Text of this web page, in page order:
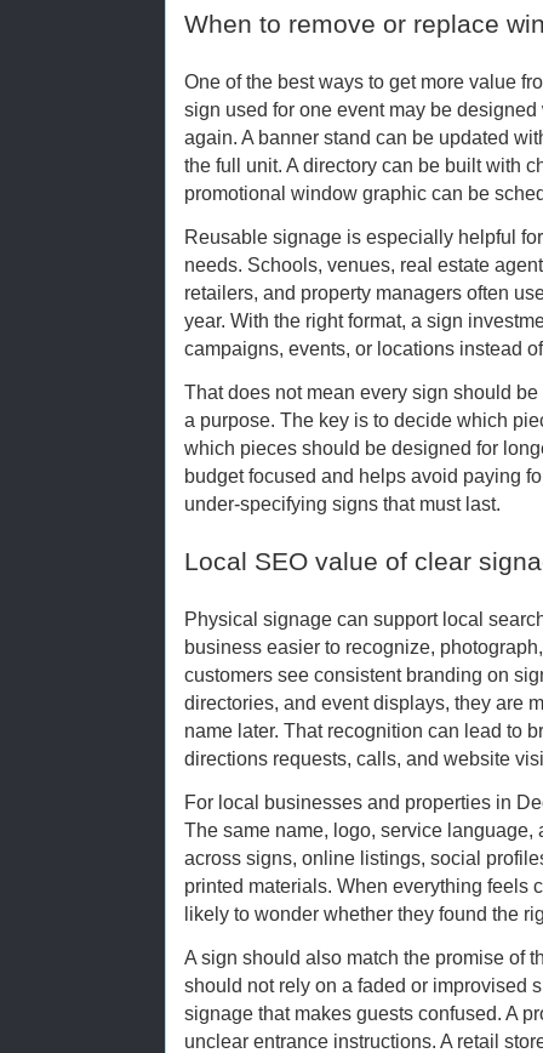
When to remove or replace
One of the best ways to get more value
sign used for one event may be
again. A banner stand can be updated
the full unit. A directory can be built with
promotional window graphic can be
Reusable signage is especially helpful
needs. Schools, venues, real estate
retailers, and property managers often
year. With the right format, a sign
campaigns, events, or locations instead
That does not mean every sign should
a purpose. The key is to decide which
which pieces should be designed for
budget focused and helps avoid paying
under-specifying signs that must last.
Local SEO value of clear
Physical signage can support local
business easier to recognize,
customers see consistent branding on
directories, and event displays, they are
name later. That recognition can lead to
directions requests, calls, and website
For local businesses and properties in
The same name, logo, service
across signs, online listings, social
printed materials. When everything feels
likely to wonder whether they found the
A sign should also match the promise of
should not rely on a faded or improvised
signage that makes guests confused. A
unclear entrance instructions. A retail